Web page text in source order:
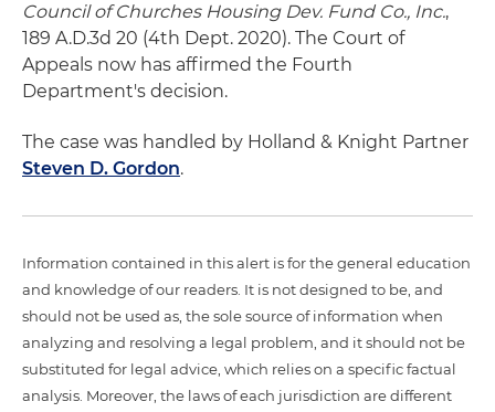
Council of Churches Housing Dev. Fund Co., Inc.,
189 A.D.3d 20 (4th Dept. 2020). The Court of
Appeals now has affirmed the Fourth
Department's decision.
The case was handled by Holland & Knight Partner
Steven D. Gordon.
Information contained in this alert is for the general education
and knowledge of our readers. It is not designed to be, and
should not be used as, the sole source of information when
analyzing and resolving a legal problem, and it should not be
substituted for legal advice, which relies on a specific factual
analysis. Moreover, the laws of each jurisdiction are different